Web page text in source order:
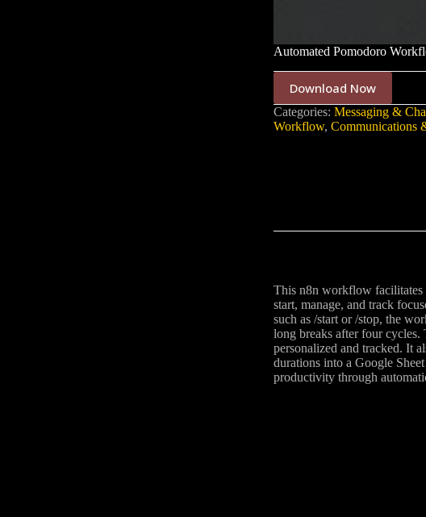
Automated Pomodoro
Download Now
Categories: Messaging &
Workflow, Communications
This n8n workflow facilitates
start, manage, and track
such as /start or /stop, the
long breaks after four cycles.
personalized and tracked. It
durations into a Google
productivity through